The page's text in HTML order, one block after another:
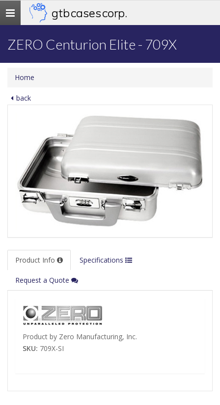
Toggle
navigation
gtb cases corp.
ZERO Centurion Elite - 709X
Home
back
Product Info Specifications
Request a Quote
Product by Zero Manufacturing, Inc.
SKU: 709X-SI